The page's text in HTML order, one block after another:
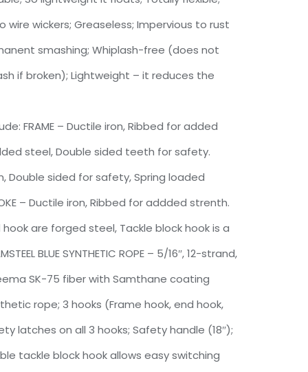
wire wickers; Greaseless; Impervious to rust
smashing; Whiplash-free (does not
if broken); Lightweight – it reduces the
FRAME – Ductile iron, Ribbed for added
steel, Double sided teeth for safety.
Double sided for safety, Spring loaded
– Ductile iron, Ribbed for addded strenth.
hook are forged steel, Tackle block hook is a
BLUE SYNTHETIC ROPE – 5/16″, 12-strand,
SK-75 fiber with Samthane coating
rope; 3 hooks (Frame hook, end hook,
latches on all 3 hooks; Safety handle (18″);
tackle block hook allows easy switching